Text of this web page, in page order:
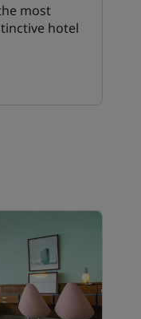
most
hotel